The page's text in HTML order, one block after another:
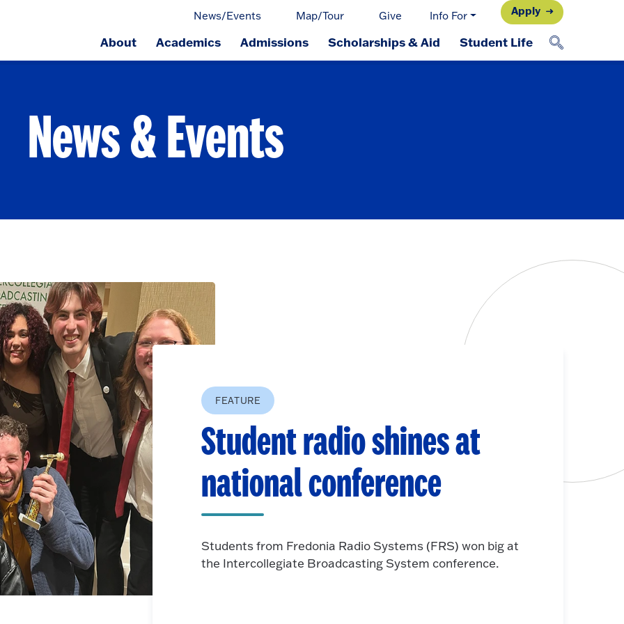
News/Events Map/Tour Give Info For Apply
About Academics Admissions Scholarships & Aid Student Life
News & Events
FEATURE
Student radio shines at
national conference
Students from Fredonia Radio Systems (FRS) won big at
the Intercollegiate Broadcasting System conference.